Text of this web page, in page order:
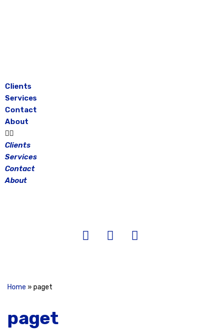
Clients
Services
Contact
About
Clients
Services
Contact
About
Home » paget
paget